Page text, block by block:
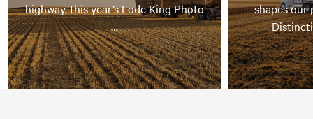
highway, this year’s Lode King Photo
…
shapes our